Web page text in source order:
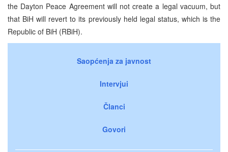
the Dayton Peace Agreement will not create a legal vacuum, but
that BiH will revert to its previously held legal status, which is the
Republic of BiH (RBiH).
Saopćenja za javnost
Intervjui
Članci
Govori